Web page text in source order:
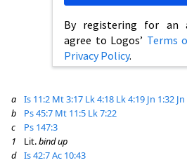
By registering for an
agree to Logos’ Terms
Privacy Policy.
a Is 11:2 Mt 3:17 Lk 4:18 Lk 4:19 Jn 1:32
b
Ps 45:7 Mt 11:5 Lk 7:22
c
Ps 147:3
1
Lit.bind up
d
Is 42:7Ac 10:43